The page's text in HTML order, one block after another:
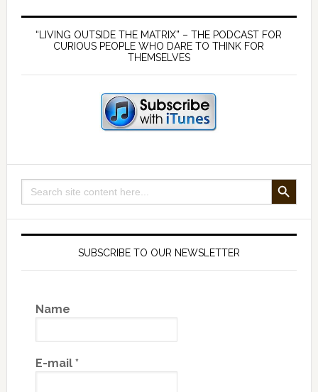
Primary
Sidebar
“LIVING OUTSIDE THE MATRIX” – THE PODCAST FOR
CURIOUS PEOPLE WHO DARE TO THINK FOR
THEMSELVES
Search
for:
SEARCH BUTTON
SUBSCRIBE TO OUR NEWSLETTER
Name
E-mail *